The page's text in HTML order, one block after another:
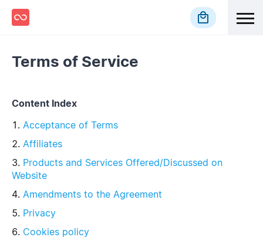
local_mall
Terms of Service
Content Index
Acceptance of Terms
Affiliates
Products and Services Offered/Discussed on
Website
Amendments to the Agreement
Privacy
Cookies policy